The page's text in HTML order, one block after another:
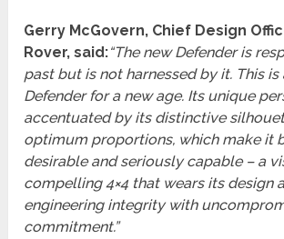
Gerry McGovern, Chief Design
Rover, said:“The new Defender is
past but is not harnessed by it. This is
Defender for a new age. Its unique
accentuated by its distinctive
optimum proportions, which make it
desirable and seriously capable – a
compelling 4×4 that wears its design
engineering integrity with
commitment.”